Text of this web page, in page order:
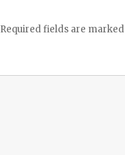
Required fields are marked